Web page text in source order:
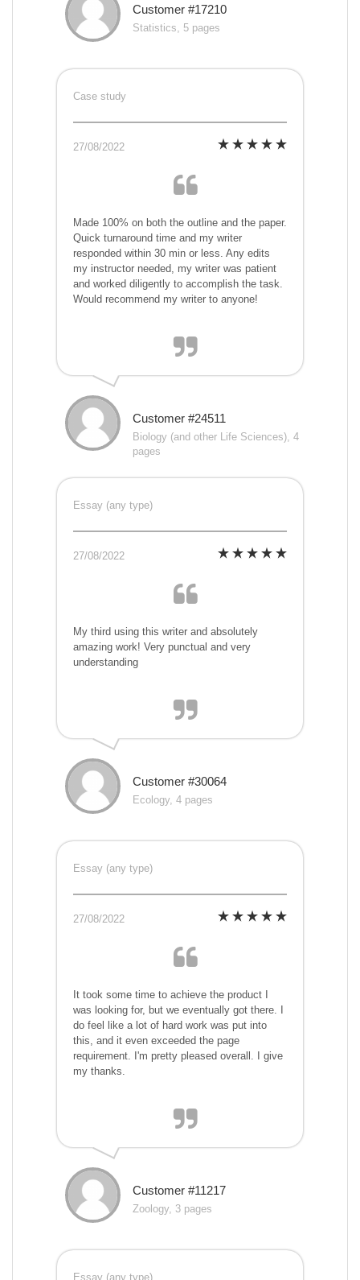
Customer #17210
Statistics, 5 pages
Case study
27/08/2022
Made 100% on both the outline and the paper.
Quick turnaround time and my writer
responded within 30 min or less. Any edits
my instructor needed, my writer was patient
and worked diligently to accomplish the task.
Would recommend my writer to anyone!
Customer #24511
Biology (and other Life Sciences), 4
pages
Essay (any type)
27/08/2022
My third using this writer and absolutely
amazing work! Very punctual and very
understanding
Customer #30064
Ecology, 4 pages
Essay (any type)
27/08/2022
It took some time to achieve the product I
was looking for, but we eventually got there. I
do feel like a lot of hard work was put into
this, and it even exceeded the page
requirement. I'm pretty pleased overall. I give
my thanks.
Customer #11217
Zoology, 3 pages
Essay (any type)